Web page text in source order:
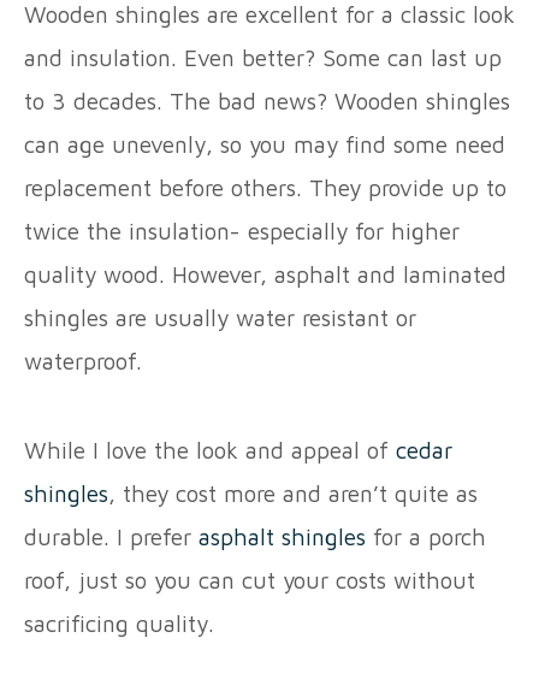
Wooden shingles are excellent for a classic look
and insulation. Even better? Some can last up
to 3 decades. The bad news? Wooden shingles
can age unevenly, so you may find some need
replacement before others. They provide up to
twice the insulation- especially for higher
quality wood. However, asphalt and laminated
shingles are usually water resistant or
waterproof.
While I love the look and appeal of cedar
shingles, they cost more and aren’t quite as
durable. I prefer asphalt shingles for a porch
roof, just so you can cut your costs without
sacrificing quality.